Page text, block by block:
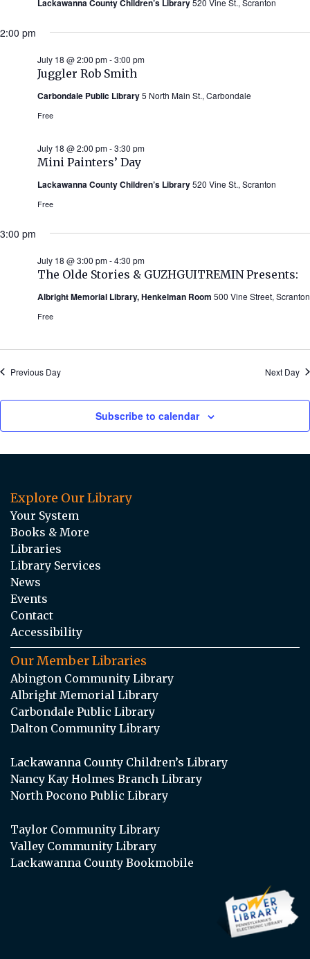
Lackawanna County Children’s Library
2:00 pm
Juggler Rob Smith
July 18 @ 2:00 pm-3:00 pm
Carbondale Public Library5 North Main St., Carbondale
Free
Mini Painters’ Day
July 18 @ 2:00 pm-3:30 pm
Lackawanna County Children’s Library520 Vine St., Scranton
Free
3:00 pm
The Olde Stories & GUZHGUITREMIN Presents:
July 18 @ 3:00 pm-4:30 pm
Albright Memorial Library, Henkelman Room 500 Vine Street, Scranton
Free
Previous Day Next Day
Subscribe to calendar
Explore Our Library
Your System
Books & More
Libraries
Library Services
News
Events
Contact
Accessibility
Our Member Libraries
Abington Community Library
Albright Memorial Library
Carbondale Public Library
Dalton Community Library
Lackawanna County Children’s Library
Nancy Kay Holmes Branch Library
North Pocono Public Library
Taylor Community Library
Valley Community Library
Lackawanna County Bookmobile